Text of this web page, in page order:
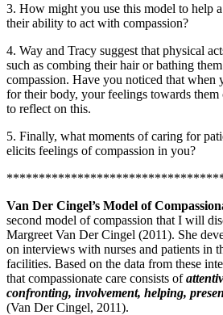
3. How might you use this model to help
their ability to act with compassion?
4. Way and Tracy suggest that physical
such as combing their hair or bathing
compassion. Have you noticed that when
for their body, your feelings towards them
to reflect on this.
5. Finally, what moments of caring for
elicits feelings of compassion in you?
Van Der Cingel’s Model of
second model of compassion that I will
Margreet Van Der Cingel (2011). She
on interviews with nurses and patients in
facilities. Based on the data from these
that compassionate care consists of
confronting, involvement, helping,
(Van Der Cingel, 2011).